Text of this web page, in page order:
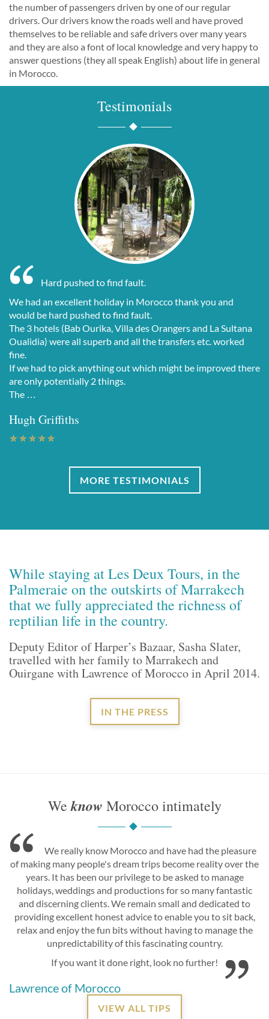
the number of passengers driven by one of our regular
drivers. Our drivers know the roads well and have proved
themselves to be reliable and safe drivers over many years
and they are also a font of local knowledge and very happy to
answer questions (they all speak English) about life in general
in Morocco.
Testimonials
Hard pushed to find fault.
We had an excellent holiday in Morocco thank you and
would be hard pushed to find fault.
The 3 hotels (Bab Ourika, Villa des Orangers and La Sultana
Oualidia) were all superb and all the transfers etc. worked
fine.
If we had to pick anything out which might be improved there
are only potentially 2 things.
The …
Hugh Griffiths
MORE TESTIMONIALS
While staying at Les Deux Tours, in the
Palmeraie on the outskirts of Marrakech
that we fully appreciated the richness of
reptilian life in the country.
Deputy Editor of Harper’s Bazaar, Sasha Slater,
travelled with her family to Marrakech and
Ouirgane with Lawrence of Morocco in April 2014.
IN THE PRESS
Weknow Morocco intimately
We really know Morocco and have had the pleasure
of making many people's dream trips become reality over the
years. It has been our privilege to be asked to manage
holidays, weddings and productions for so many fantastic
and discerning clients. We remain small and dedicated to
providing excellent honest advice to enable you to sit back,
relax and enjoy the fun bits without having to manage the
unpredictability of this fascinating country.
If you want it done right, look no further!
Lawrence of Morocco
VIEW ALL TIPS